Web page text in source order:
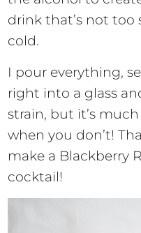
drink that’s not too
cold.
I pour everything,
right into a glass
strain, but it’s
when you don’t!
make a Blackberry
cocktail!